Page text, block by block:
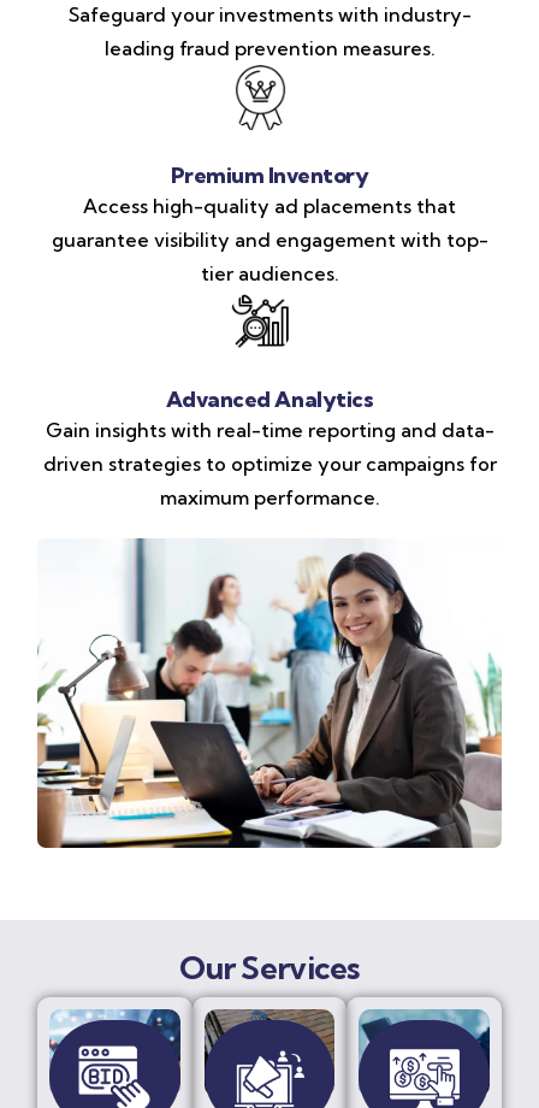
Safeguard your investments with industry-
leading fraud prevention measures.
Premium Inventory
Access high-quality ad placements that
guarantee visibility and engagement with top-
tier audiences.
Advanced Analytics
Gain insights with real-time reporting and data-
driven strategies to optimize your campaigns for
maximum performance.
Our Services